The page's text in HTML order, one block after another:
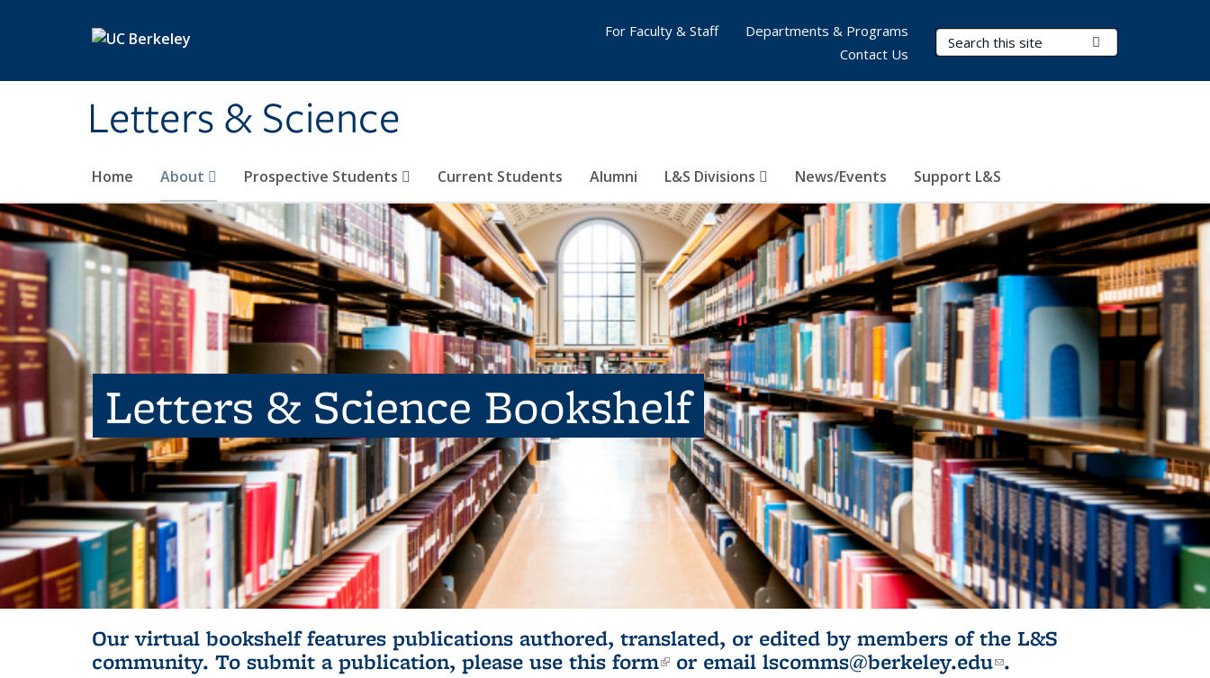
Letters & Science
Search Terms
Home About Prospective Students Current Students Alumni L&S Divisions News/Events Support L&S
For Faculty & Staff
Departments & Programs
Contact Us
Letters & Science Bookshelf
Our virtual bookshelf features publications authored, translated, or edited by members of the L&S
community. To submit a publication, please use this form(link is external)
or email lscomms@berkeley.edu(link sends e-
.